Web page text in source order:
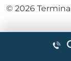
© 2026